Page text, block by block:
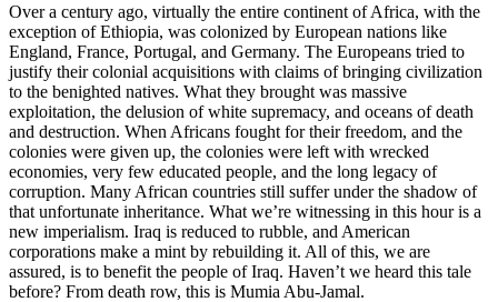
Over a century ago, virtually the entire continent of Africa, with the
exception of Ethiopia, was colonized by European nations like
England, France, Portugal, and Germany. The Europeans tried to
justify their colonial acquisitions with claims of bringing civilization
to the benighted natives. What they brought was massive
exploitation, the delusion of white supremacy, and oceans of death
and destruction. When Africans fought for their freedom, and the
colonies were given up, the colonies were left with wrecked
economies, very few educated people, and the long legacy of
corruption. Many African countries still suffer under the shadow of
that unfortunate inheritance. What we’re witnessing in this hour is a
new imperialism. Iraq is reduced to rubble, and American
corporations make a mint by rebuilding it. All of this, we are
assured, is to benefit the people of Iraq. Haven’t we heard this tale
before? From death row, this is Mumia Abu-Jamal.